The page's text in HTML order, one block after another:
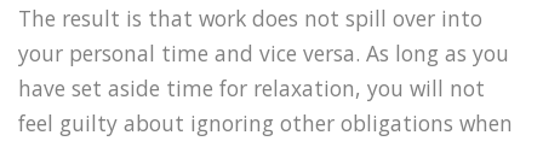
The result is that work does not spill over into
your personal time and vice versa. As long as you
have set aside time for relaxation, you will not
feel guilty about ignoring other obligations when